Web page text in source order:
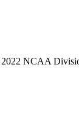
2022 NCAA